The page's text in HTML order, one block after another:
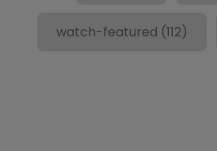
watch-featured (112)